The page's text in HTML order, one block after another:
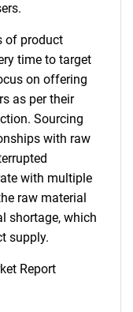
of product
time to target
on offering
as per their
Sourcing
with raw
with multiple
raw material
shortage, which
supply.
Report